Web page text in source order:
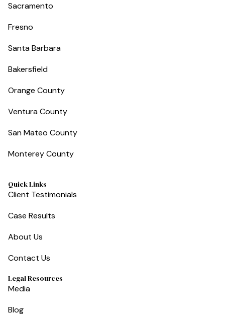
Sacramento
Fresno
Santa Barbara
Bakersfield
Orange County
Ventura County
San Mateo County
Monterey County
Quick Links
Client Testimonials
Case Results
About Us
Contact Us
Legal Resources
Media
Blog